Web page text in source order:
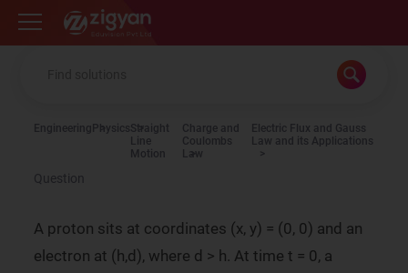
Zigyan
Engineering PhysicsStraight
Line
Motion
Charge and
Coulombs
Law
Electric Flux and Gauss
Law and its Applications
Question
A proton sits at coordinates (x, y) = (0, 0) and an
electron at (h,d), where d > h. At time t = 0, a